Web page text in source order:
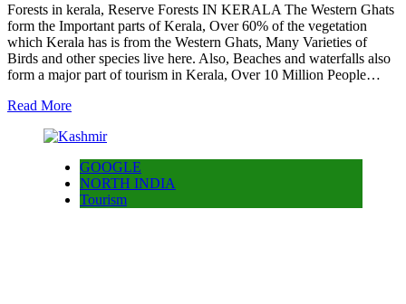
Forests in kerala, Reserve Forests IN KERALA The Western Ghats
form the Important parts of Kerala, Over 60% of the vegetation
which Kerala has is from the Western Ghats, Many Varieties of
Birds and other species live here. Also, Beaches and waterfalls also
form a major part of tourism in Kerala, Over 10 Million People…
Read More
GOOGLE
NORTH INDIA
Tourism